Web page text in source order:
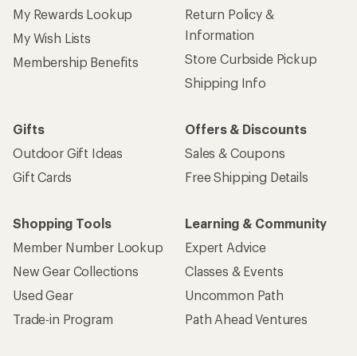
My Rewards Lookup
My Wish Lists
Membership Benefits
Return Policy &
Information
Store Curbside Pickup
Shipping Info
Gifts
Outdoor Gift Ideas
Gift Cards
Offers & Discounts
Sales & Coupons
Free Shipping Details
Shopping Tools
Member Number Lookup
New Gear Collections
Used Gear
Trade-in Program
Learning & Community
Expert Advice
Classes & Events
Uncommon Path
Path Ahead Ventures